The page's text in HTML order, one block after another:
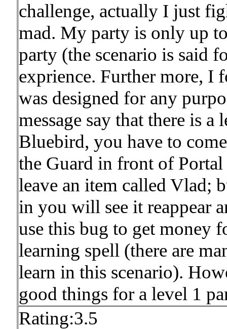
challenge, actually I just
mad. My party is only up
party (the scenario is said
exprience. Further more, I
was designed for any
message say that there is
Bluebird, you have to
the Guard in front of
leave an item called Vlad;
in you will see it reappear
use this bug to get money
learning spell (there are
learn in this scenario).
good things for a level 1
Rating:3.5